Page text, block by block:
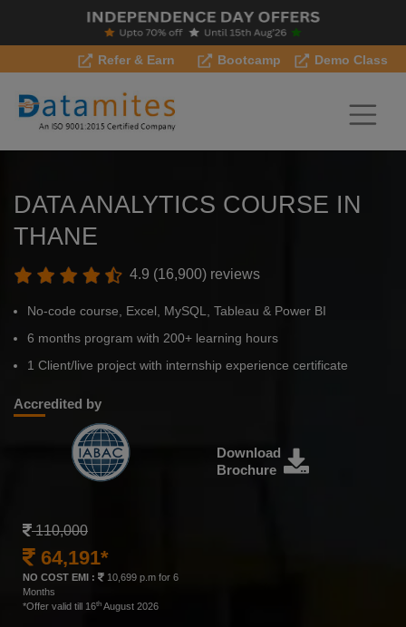
Refer & Earn Bootcamp Demo Class
DATA ANALYTICS COURSE IN
THANE
4.9 (16,900) reviews
No-code course, Excel, MySQL, Tableau & Power BI
6 months program with 200+ learning hours
1 Client/live project with internship experience certificate
Accredited by
Download
Brochure
110,000
64,191*
NO COST EMI :
10,699 p.m for 6
Months
*Offer valid till 16th August 2026